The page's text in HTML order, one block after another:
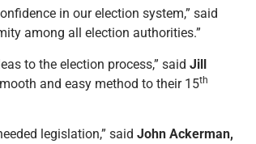
in our election system,” said
among all election authorities.”
to the election process,” said Jill
and easy method to their 15th
legislation,” said John Ackerman,